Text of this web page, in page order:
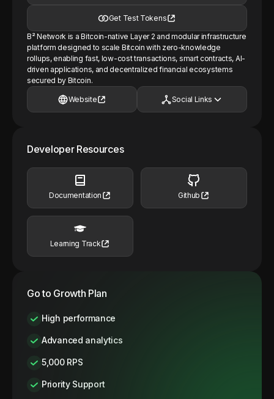
Get Test Tokens
B² Network is a Bitcoin-native Layer 2 and modular infrastructure
platform designed to scale Bitcoin with zero-knowledge
rollups, enabling fast, low-cost transactions, smart contracts, AI-
driven applications, and decentralized financial ecosystems
secured by Bitcoin.
Website Social Links
Developer Resources
Documentation Github
Learning Track
Go to Growth Plan
High performance
Advanced analytics
5,000 RPS
Priority Support